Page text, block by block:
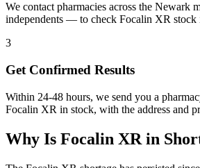
We contact pharmacies across the Newark
independents — to check Focalin XR stock
3
Get Confirmed Results
Within 24-48 hours, we send you a
Focalin XR in stock, with the address and
Why Is Focalin XR in